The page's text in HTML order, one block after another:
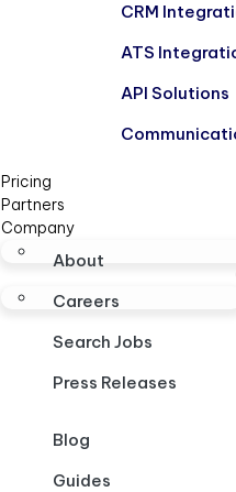
CRM
ATS
API Solutions
Pricing
Partners
Company
About
Careers
Search Jobs
Press Releases
Blog
Guides